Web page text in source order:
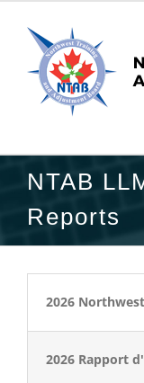
NTAB
Reports
2026
2026 Rapport